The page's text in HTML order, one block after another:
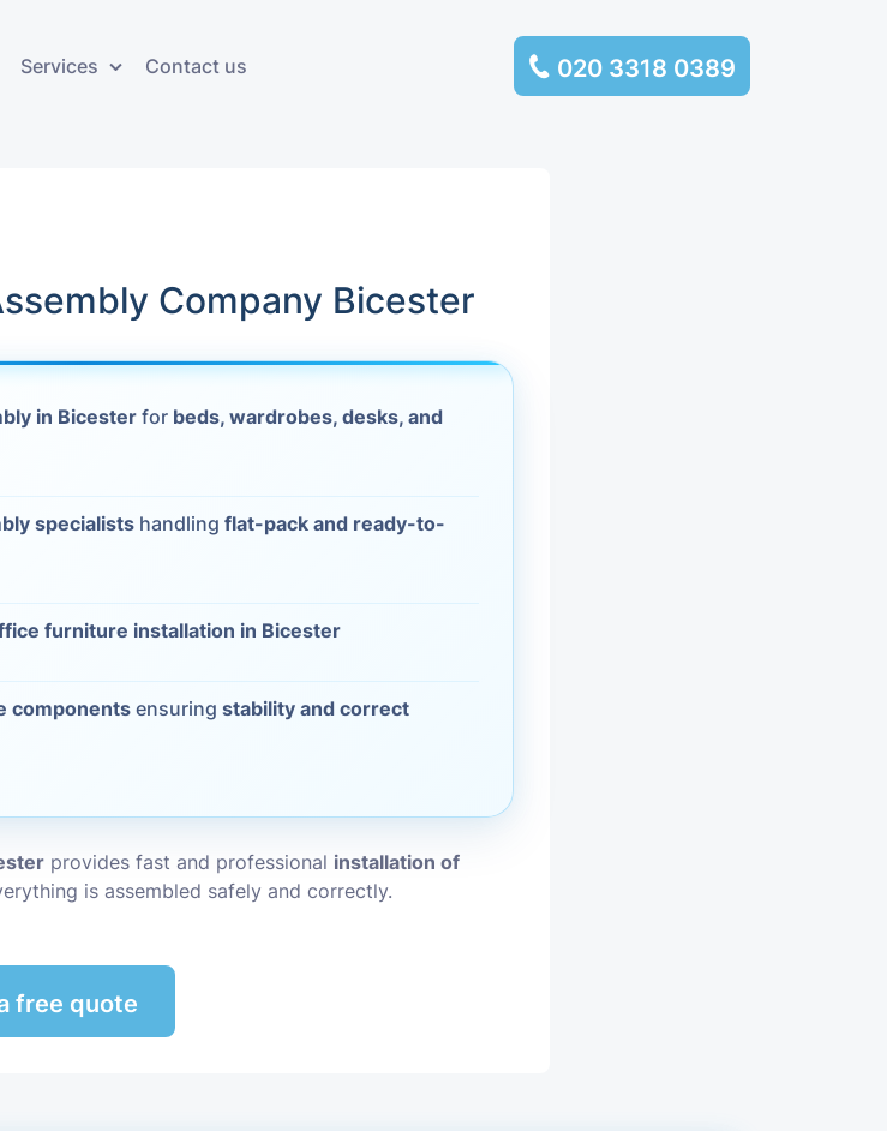
Services
Service
Storage
Delivery
House Clearance
Move Out Cleaning
Materials
Rubbish Removal
Contact us 020 3318 0389
Company Bicester
in Bicester for beds, wardrobes, desks, and
specialists handlingflat-pack and ready-to-
furniture installation in Bicester
components ensuringstability and correct
provides fast and professional installation of
is assembled safely and correctly.
free quote